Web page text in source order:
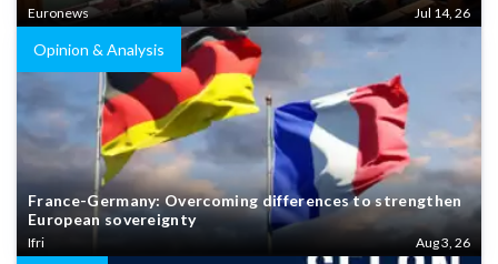
Euronews Jul 14, 26
Opinion & Analysis
France-Germany: Overcoming differences to strengthen
European sovereignty
Ifri Aug 3, 26